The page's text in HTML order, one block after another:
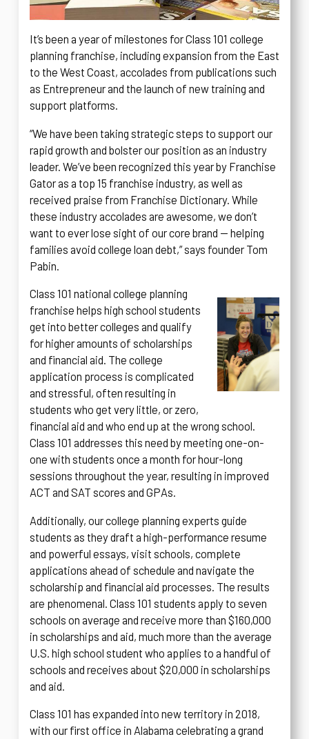
It’s been a year of milestones for Class 101 college
planning franchise, including expansion from the East
to the West Coast, accolades from publications such
as Entrepreneur and the launch of new training and
support platforms.
“We have been taking strategic steps to support our
rapid growth and bolster our position as an industry
leader. We’ve been recognized this year by Franchise
Gator as a top 15 franchise industry, as well as
received praise from Franchise Dictionary. While
these industry accolades are awesome, we don’t
want to ever lose sight of our core brand — helping
families avoid college loan debt,” says founder Tom
Pabin.
Class 101 national college planning
franchise helps high school students
get into better colleges and qualify
for higher amounts of scholarships
and financial aid. The college
application process is complicated
and stressful, often resulting in
students who get very little, or zero,
financial aid and who end up at the wrong school.
Class 101 addresses this need by meeting one-on-
one with students once a month for hour-long
sessions throughout the year, resulting in improved
ACT and SAT scores and GPAs.
Additionally, our college planning experts guide
students as they draft a high-performance resume
and powerful essays, visit schools, complete
applications ahead of schedule and navigate the
scholarship and financial aid processes. The results
are phenomenal. Class 101 students apply to seven
schools on average and receive more than $160,000
in scholarships and aid, much more than the average
U.S. high school student who applies to a handful of
schools and receives about $20,000 in scholarships
and aid.
Class 101 has expanded into new territory in 2018,
with our first office in Alabama celebrating a grand